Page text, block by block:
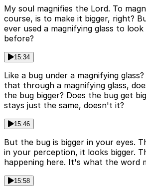
My soul magnifies the Lord. To
course, is to make it bigger, right?
ever used a magnifying glass to
before?
15:34
Like a bug under a magnifying
that through a magnifying glass,
the bug bigger? Does the bug get
stays just the same, doesn't it?
15:46
But the bug is bigger in your eyes.
in your perception, it looks bigger.
happening here. It's what the word
15:58